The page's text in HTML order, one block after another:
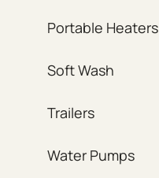
Portable Heaters
Soft Wash
Trailers
Water Pumps